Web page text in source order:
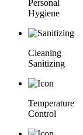
Personal
Hygiene
Cleaning
Sanitizing
Temperature
Control